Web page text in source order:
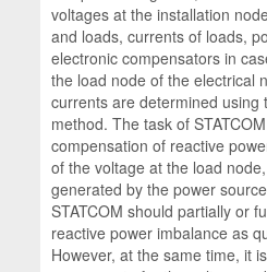
voltages at the installation
and loads, currents of loads,
electronic compensators in
the load node of the electrical
currents are determined using
method. The task of
compensation of reactive
of the voltage at the load
generated by the power
STATCOM should partially or
reactive power imbalance as
However, at the same time, it